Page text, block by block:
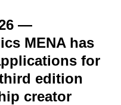
—
MENA has
for
edition
creator